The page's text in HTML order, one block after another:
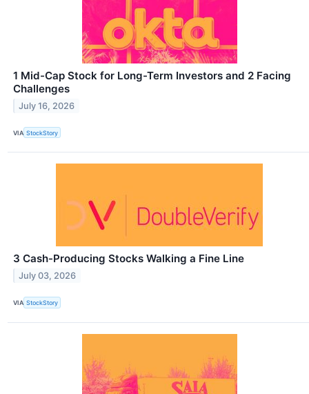
1 Mid-Cap Stock for Long-Term Investors and 2 Facing
Challenges
July 16, 2026
VIA StockStory
3 Cash-Producing Stocks Walking a Fine Line
July 03, 2026
VIA StockStory